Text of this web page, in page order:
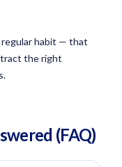
regular habit — that
the right
(FAQ)